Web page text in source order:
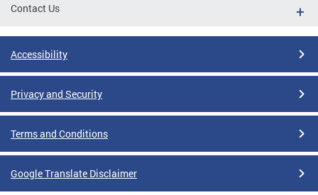
Contact Us
Accessibility
Privacy and Security
Terms and Conditions
Google Translate Disclaimer